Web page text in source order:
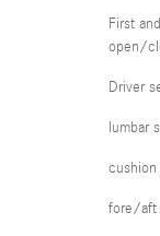
First
Driver
lumbar
fore/aft